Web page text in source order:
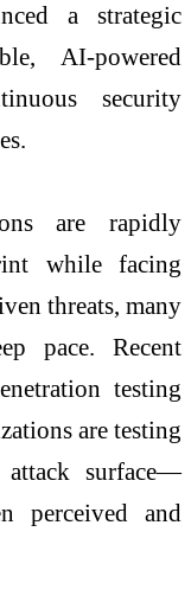
a strategic
AI-powered
security
are rapidly
while facing
threats, many
pace. Recent
testing
are testing
surface—
perceived and